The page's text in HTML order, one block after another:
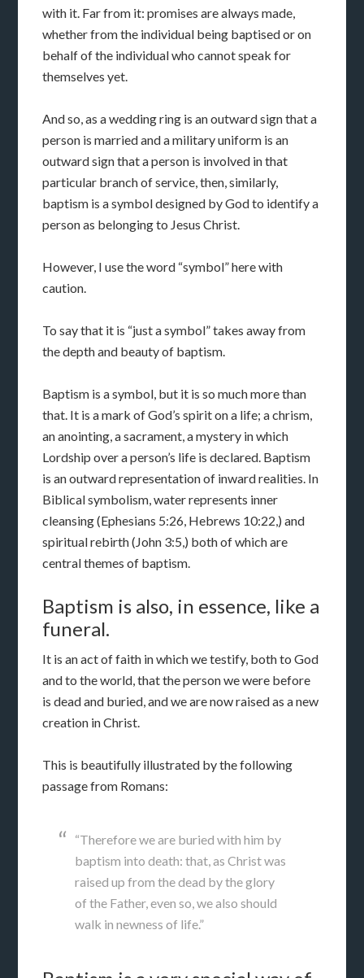
with it. Far from it: promises are always made,
whether from the individual being baptised or on
behalf of the individual who cannot speak for
themselves yet.
And so, as a wedding ring is an outward sign that a
person is married and a military uniform is an
outward sign that a person is involved in that
particular branch of service, then, similarly,
baptism is a symbol designed by God to identify a
person as belonging to Jesus Christ.
However, I use the word “symbol” here with
caution.
To say that it is “just a symbol” takes away from
the depth and beauty of baptism.
Baptism is a symbol, but it is so much more than
that. It is a mark of God’s spirit on a life; a chrism,
an anointing, a sacrament, a mystery in which
Lordship over a person’s life is declared. Baptism
is an outward representation of inward realities. In
Biblical symbolism, water represents inner
cleansing (Ephesians 5:26, Hebrews 10:22,) and
spiritual rebirth (John 3:5,) both of which are
central themes of baptism.
Baptism is also, in essence, like a
funeral.
It is an act of faith in which we testify, both to God
and to the world, that the person we were before
is dead and buried, and we are now raised as a new
creation in Christ.
This is beautifully illustrated by the following
passage from Romans:
“Therefore we are buried with him by
baptism into death: that, as Christ was
raised up from the dead by the glory
of the Father, even so, we also should
walk in newness of life.”